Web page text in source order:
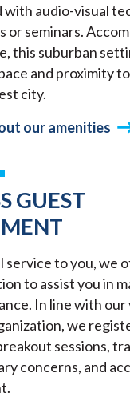
with audio-visual
or seminars.
this suburban
and proximity
city.
our amenities
GUEST
service to you, we
to assist you in
In line with our
we
sessions,
concerns, and